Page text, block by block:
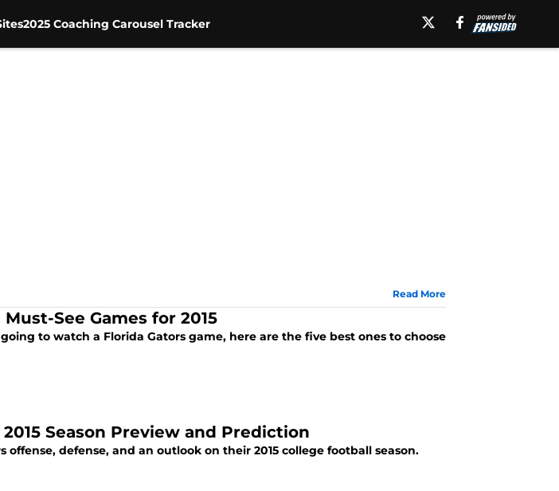
2025 Coaching Carousel Tracker
Read More
See Games for 2015
to watch a Florida Gators game, here are the five best ones to choose
Season Preview and Prediction
offense, defense, and an outlook on their 2015 college football season.